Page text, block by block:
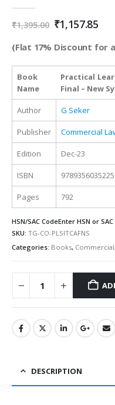
₹1,395.00 Original
price
was:
₹1,395.00.
₹1,157.85
is:
(Flat 17% Discount for
Book
Name
Practical
Final – New
Author G Seker
Publisher Commercial
Edition Dec-23
ISBN 9789356035225
Pages 792
HSN/SAC CodeEnter HSN or SAC
SKU: TG-CO-PLSITCAFNS
Categories: Books, Commercial
Alternative:
DESCRIPTION